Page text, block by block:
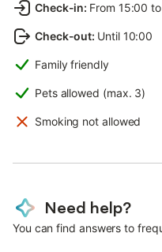
Check-in: From 15:00
Check-out: Until 10:00
Family friendly
Pets allowed (max. 3)
Smoking not allowed
Need help?
You can find answers to